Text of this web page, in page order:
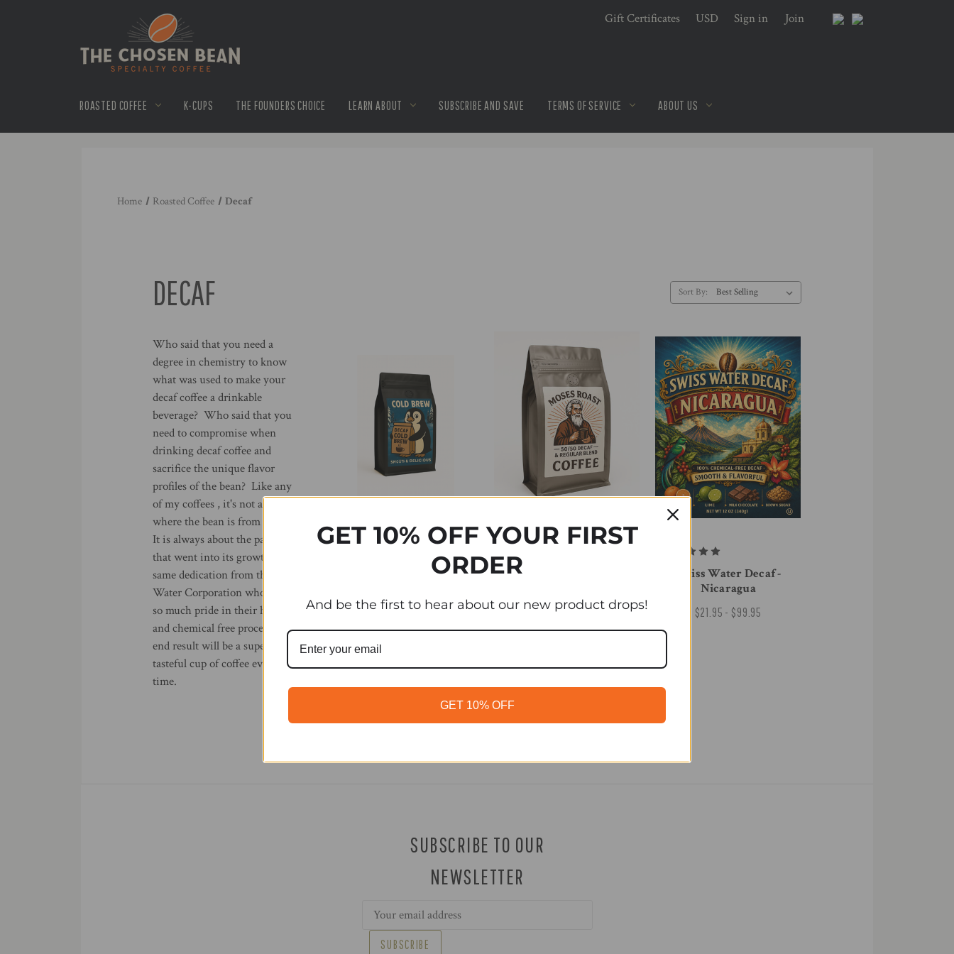
Gift Certificates USD Sign in Join
ROASTED COFFEE K-CUPS THE FOUNDERS CHOICE LEARN ABOUT SUBSCRIBE AND SAVE TERMS OF SERVICE ABOUT US
Home Roasted Coffee Decaf
DECAF
Who said that you need a
degree in chemistry to know
what was used to make your
decaf coffee a drinkable
beverage? Who said that you
need to compromise when
drinking decaf coffee and
sacrifice the unique flavor
profiles of the bean? Like any
of my coffees , it's not about
where the bean is from alone.
It is always about the passion
that went into its growth and
same dedication from the Swiss
Water Corporation who takes
so much pride in their healthy
and chemical free process. The
end result will be a superb and
tasteful cup of coffee every
time.
Sort By:
Swiss Water Decaf Cold
$21.95 - $99.95
Swiss Water Decaf -
Nicaragua
$21.95 - $99.95
SUBSCRIBE TO OUR
NEWSLETTER
Address
GET 10% OFF YOUR FIRST
ORDER
And be the first to hear about our new product drops!
GET 10% OFF